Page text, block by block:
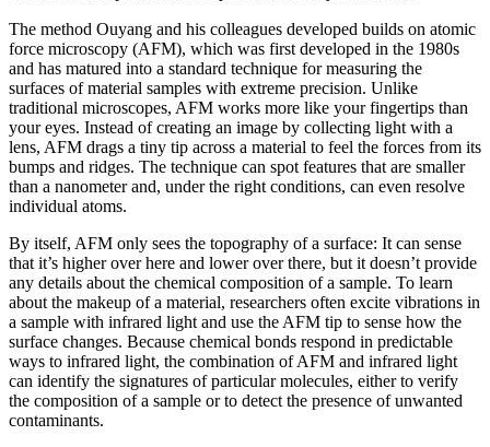
The method Ouyang and his colleagues developed builds on atomic
force microscopy (AFM), which was first developed in the 1980s
and has matured into a standard technique for measuring the
surfaces of material samples with extreme precision. Unlike
traditional microscopes, AFM works more like your fingertips than
your eyes. Instead of creating an image by collecting light with a
lens, AFM drags a tiny tip across a material to feel the forces from its
bumps and ridges. The technique can spot features that are smaller
than a nanometer and, under the right conditions, can even resolve
individual atoms.
By itself, AFM only sees the topography of a surface: It can sense
that it’s higher over here and lower over there, but it doesn’t provide
any details about the chemical composition of a sample. To learn
about the makeup of a material, researchers often excite vibrations in
a sample with infrared light and use the AFM tip to sense how the
surface changes. Because chemical bonds respond in predictable
ways to infrared light, the combination of AFM and infrared light
can identify the signatures of particular molecules, either to verify
the composition of a sample or to detect the presence of unwanted
contaminants.